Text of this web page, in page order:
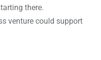
there.
venture could support